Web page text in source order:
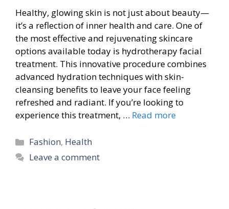
Healthy, glowing skin is not just about beauty—
it’s a reflection of inner health and care. One of
the most effective and rejuvenating skincare
options available today is hydrotherapy facial
treatment. This innovative procedure combines
advanced hydration techniques with skin-
cleansing benefits to leave your face feeling
refreshed and radiant. If you’re looking to
experience this treatment, … Read more
Categories
Fashion, Health
Leave a comment